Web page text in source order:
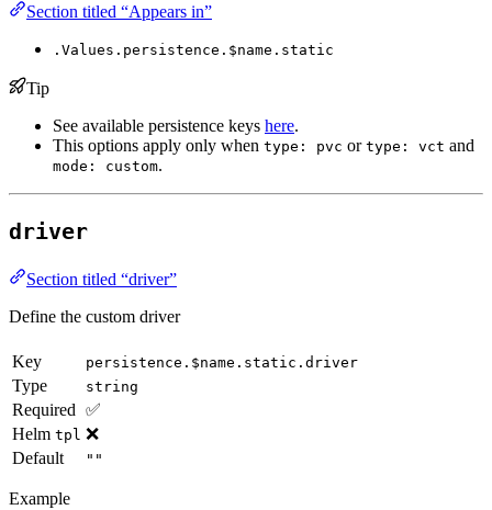
Section titled “Appears in”
.Values.persistence.$name.static
Tip
See available persistence keys here.
This options apply only when type: pvc or type: vct and
mode: custom.
driver
Section titled “driver”
Define the custom driver
Key persistence.$name.static.driver
Type string
Required ✅
Helm tpl ❌
Default
""
Example